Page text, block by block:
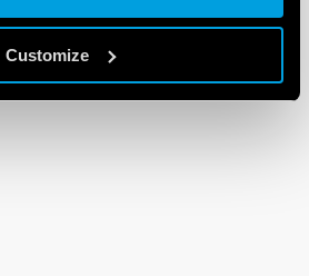
Customize